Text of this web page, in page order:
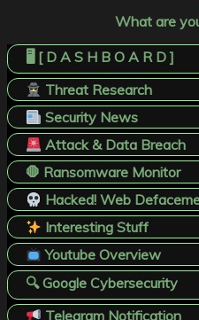
What are
🖥️ [ D A S H B O A R D ]
Threat Research
Security News
Attack & Data Breach
🛑 Ransomware Monitor
Hacked! Web
Interesting Stuff
Youtube Overview
🔍 Google Cybersecurity
Telegram Notification